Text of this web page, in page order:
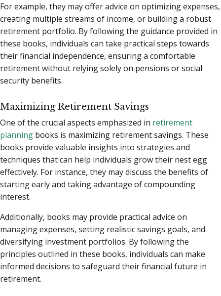
For example, they may offer advice on optimizing expenses,
creating multiple streams of income, or building a robust
retirement portfolio. By following the guidance provided in
these books, individuals can take practical steps towards
their financial independence, ensuring a comfortable
retirement without relying solely on pensions or social
security benefits.
Maximizing Retirement Savings
One of the crucial aspects emphasized in retirement
planning books is maximizing retirement savings. These
books provide valuable insights into strategies and
techniques that can help individuals grow their nest egg
effectively. For instance, they may discuss the benefits of
starting early and taking advantage of compounding
interest.
Additionally, books may provide practical advice on
managing expenses, setting realistic savings goals, and
diversifying investment portfolios. By following the
principles outlined in these books, individuals can make
informed decisions to safeguard their financial future in
retirement.